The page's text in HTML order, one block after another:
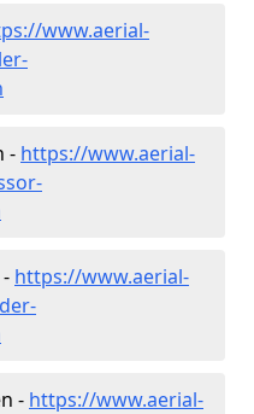
www.aerial-
- https://www.aerial-
https://www.aerial-
- https://www.aerial-